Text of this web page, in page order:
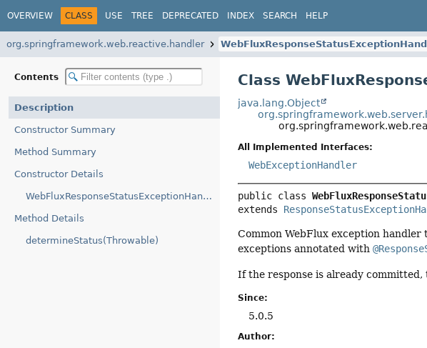
OVERVIEW CLASS USE TREE DEPRECATED INDEX SEARCH HELP
org.springframework.web.reactive.handler
Contents
Description
Constructor Summary
Method Summary
Constructor Details
WebFluxResponseStatusExceptionHandler()
Method Details
determineStatus(Throwable)
Class
java.lang.Object
All Implemented Interfaces:
WebExceptionHandler
public class
extends
Common WebFlux exception
exceptions annotated with
If the response is already
Since:
5.0.5
Author: